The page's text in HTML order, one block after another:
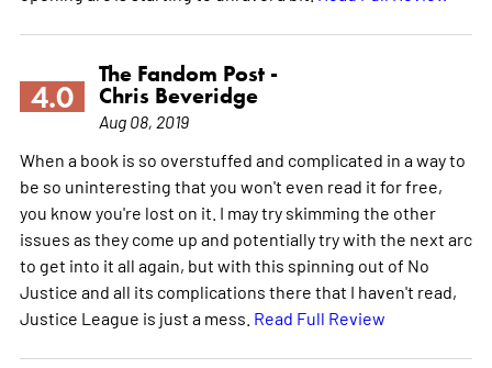
4.0
The Fandom Post -
Chris Beveridge
Aug 08, 2019
When a book is so overstuffed and complicated in a way to
be so uninteresting that you won't even read it for free,
you know you're lost on it. I may try skimming the other
issues as they come up and potentially try with the next arc
to get into it all again, but with this spinning out of No
Justice and all its complications there that I haven't read,
Justice League is just a mess. Read Full Review